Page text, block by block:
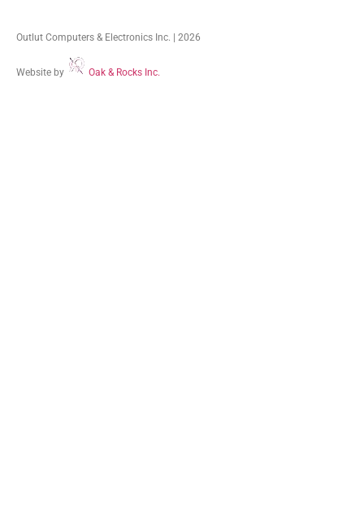
Outlut Computers & Electronics Inc. | 2026
Website by Oak & Rocks Inc.